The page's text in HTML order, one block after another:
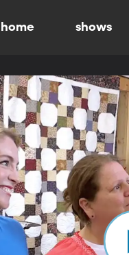
home shows